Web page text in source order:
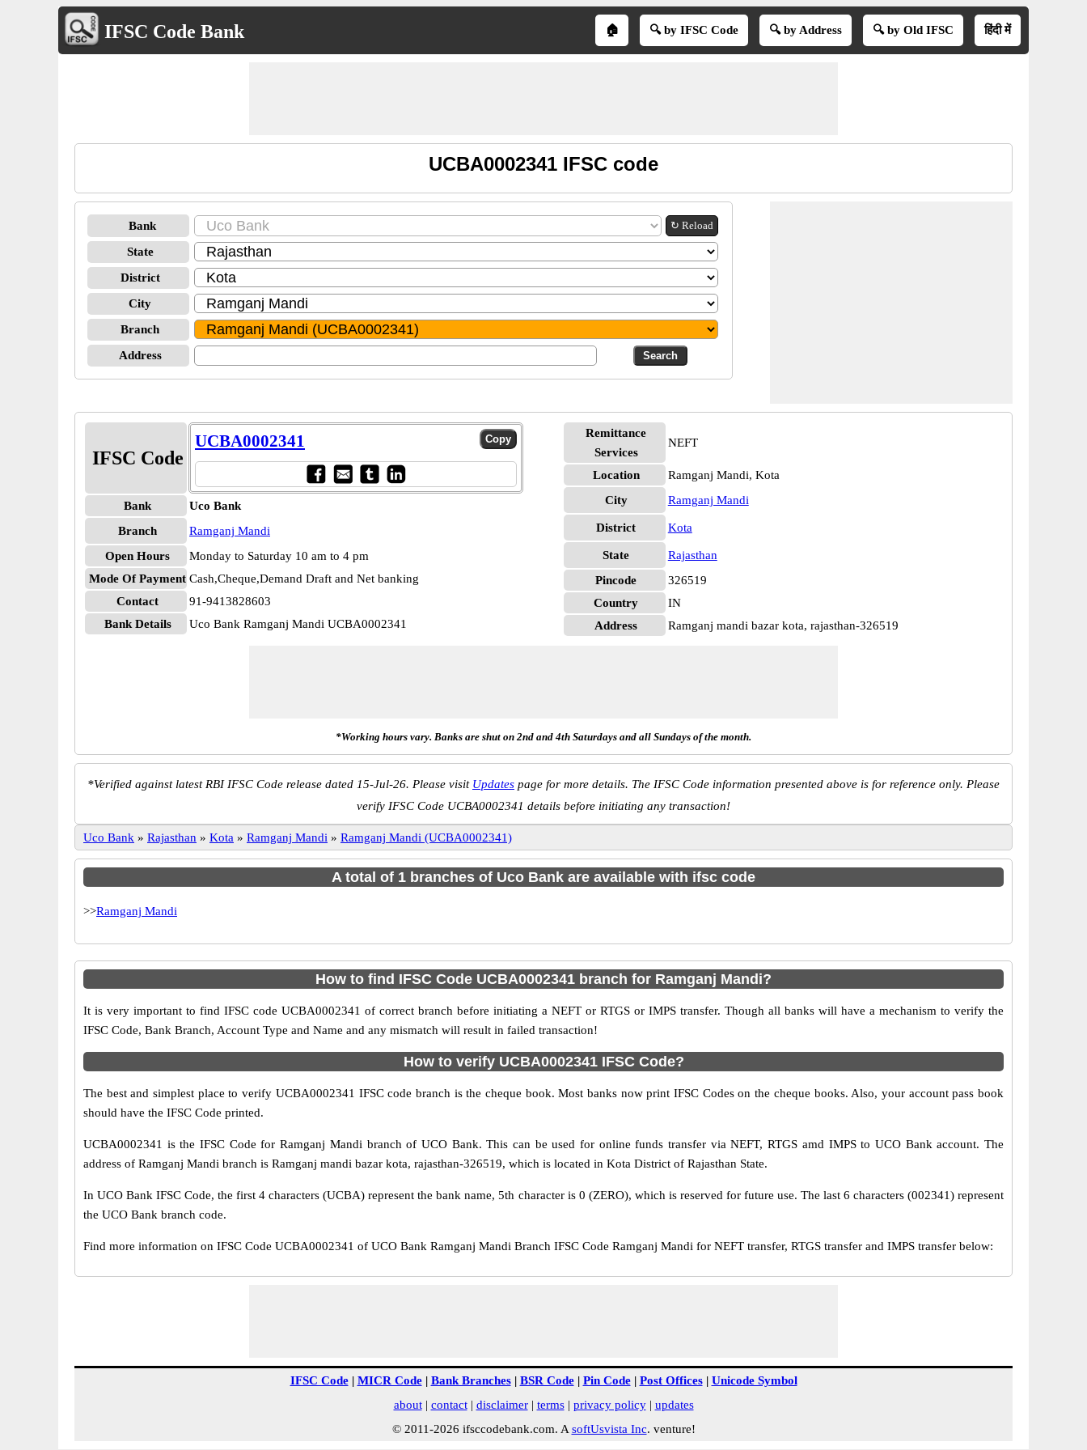
IFSC Code Bank 🏠 🔍 by IFSC Code 🔍 by Address 🔍 by Old IFSC हिंदी में
UCBA0002341 IFSC code
Bank ↻ Reload
State
District
City
Branch
Address
IFSC Code
UCBA0002341
Bank
Uco Bank
Branch
Ramganj Mandi
Open Hours
Monday to Saturday 10 am to 4 pm
Mode Of Payment Cash,Cheque,Demand Draft and Net banking
Contact
91-9413828603
Bank Details
Uco Bank Ramganj Mandi UCBA0002341
Remittance
Services
NEFT
Location
Ramganj Mandi, Kota
City
Ramganj Mandi
District Kota
State
Rajasthan
Pincode
326519
Country
IN
Address
Ramganj mandi bazar kota, rajasthan-326519
*Working hours vary. Banks are shut on 2nd and 4th Saturdays and all Sundays of the month.
*Verified against latest RBI IFSC Code release dated 15-Jul-26. Please visit Updates page for more details. The IFSC Code information presented above is for reference only. Please
verify IFSC Code UCBA0002341 details before initiating any transaction!
Uco Bank » Rajasthan » Kota » Ramganj Mandi » Ramganj Mandi (UCBA0002341)
A total of 1 branches of Uco Bank are available with ifsc code
>>Ramganj Mandi
How to find IFSC Code UCBA0002341 branch for Ramganj Mandi?
It is very important to find IFSC code UCBA0002341 of correct branch before initiating a NEFT or RTGS or IMPS transfer. Though all banks will have a mechanism to verify the
IFSC Code, Bank Branch, Account Type and Name and any mismatch will result in failed transaction!
How to verify UCBA0002341 IFSC Code?
The best and simplest place to verify UCBA0002341 IFSC code branch is the cheque book. Most banks now print IFSC Codes on the cheque books. Also, your account pass book
should have the IFSC Code printed.
UCBA0002341 is the IFSC Code for Ramganj Mandi branch of UCO Bank. This can be used for online funds transfer via NEFT, RTGS amd IMPS to UCO Bank account. The
address of Ramganj Mandi branch is Ramganj mandi bazar kota, rajasthan-326519, which is located in Kota District of Rajasthan State.
In UCO Bank IFSC Code, the first 4 characters (UCBA) represent the bank name, 5th character is 0 (ZERO), which is reserved for future use. The last 6 characters (002341) represent
the UCO Bank branch code.
Find more information on IFSC Code UCBA0002341 of UCO Bank Ramganj Mandi Branch IFSC Code Ramganj Mandi for NEFT transfer, RTGS transfer and IMPS transfer below:
IFSC Code| MICR Code| Bank Branches| BSR Code| Pin Code| Post Offices| Unicode Symbol
about| contact| disclaimer| terms| privacy policy| updates
© 2011-2026 ifsccodebank.com. A softUsvista Inc. venture!